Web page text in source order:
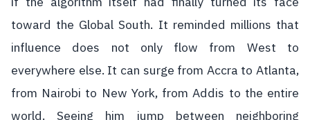
toward the Global South. It reminded millions that
influence does not only flow from West to
everywhere else. It can surge from Accra to Atlanta,
from Nairobi to New York, from Addis to the entire
world. Seeing him jump between neighboring